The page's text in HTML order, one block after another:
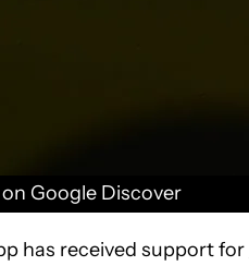
Google Discover
has received support for